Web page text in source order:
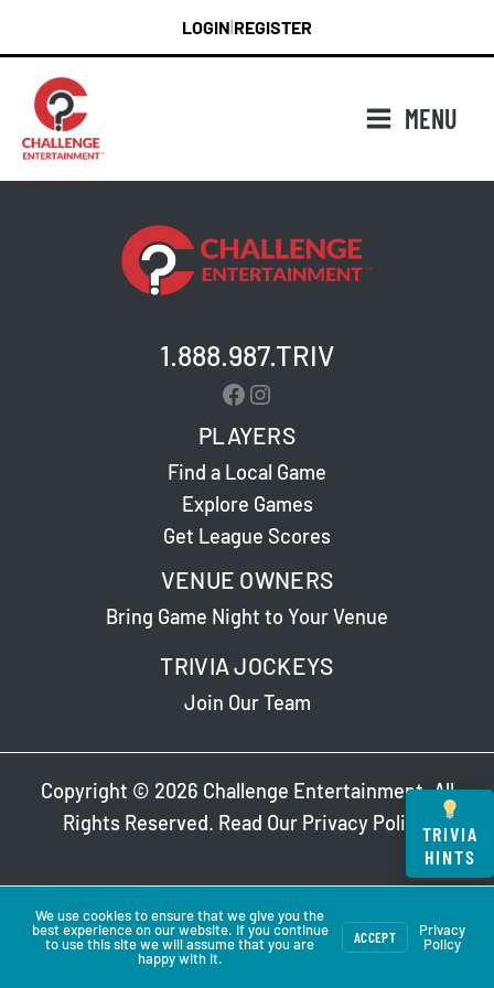
content
LOGIN REGISTER
MENU
1.888.987.TRIV
Facebook
Instagram
PLAYERS
Find a Local Game
Explore Games
Get League Scores
VENUE OWNERS
Bring Game Night to Your Venue
TRIVIA JOCKEYS
Join Our Team
Copyright © 2026 Challenge Entertainment. All
Rights Reserved. Read Our Privacy Policy.
TRIVIA
HINTS
We use cookies to ensure that we give you the
best experience on our website. If you continue
to use this site we will assume that you are
happy with it.
ACCEPT
Privacy
Policy